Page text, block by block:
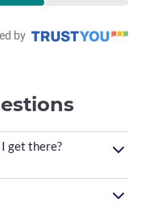
by
get there?